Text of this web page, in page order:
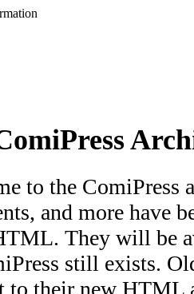
to the ComiPress
and more have
They will be
still exists.
to their new HTML